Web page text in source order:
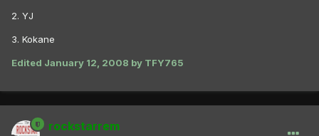
2. YJ
3. Kokane
Edited January 12, 2008 by TFY765
rockstarrem